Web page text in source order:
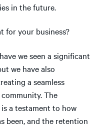
in the future.
for your business?
we seen a significant
we have also
a seamless
The
a testament to how
been, and the retention